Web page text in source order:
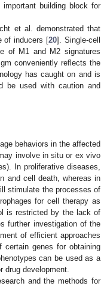
building block for
et al. demonstrated that
of inducers [20]. Single-cell
of M1 and M2 signatures
conveniently reflects the
has caught on and is
be used with caution and
behaviors in the affected
involve in situ or ex vivo
In proliferative diseases,
and cell death, whereas in
stimulate the processes of
for cell therapy as
is restricted by the lack of
further investigation of the
of efficient approaches
genes for obtaining
can be used as a
development.
and the methods for